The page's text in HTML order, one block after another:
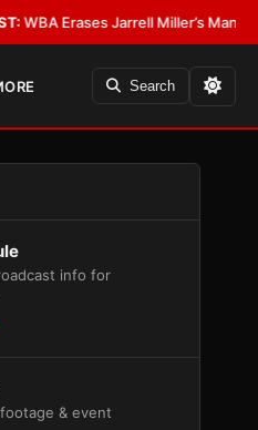
Jarrell Miller’s Mandatory
Search
info for
& event